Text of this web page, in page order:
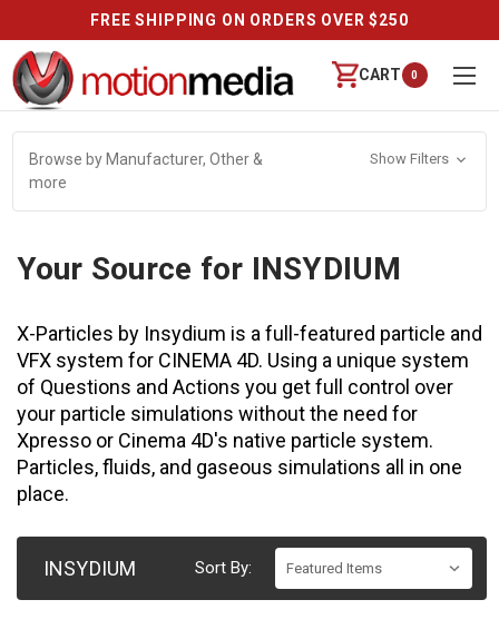
FREE SHIPPING ON ORDERS OVER $250
CART 0
Browse by Manufacturer, Other &
more
Show Filters
Your Source for INSYDIUM
X-Particles by Insydium is a full-featured particle and
VFX system for CINEMA 4D. Using a unique system
of Questions and Actions you get full control over
your particle simulations without the need for
Xpresso or Cinema 4D's native particle system.
Particles, fluids, and gaseous simulations all in one
place.
INSYDIUM Sort By: